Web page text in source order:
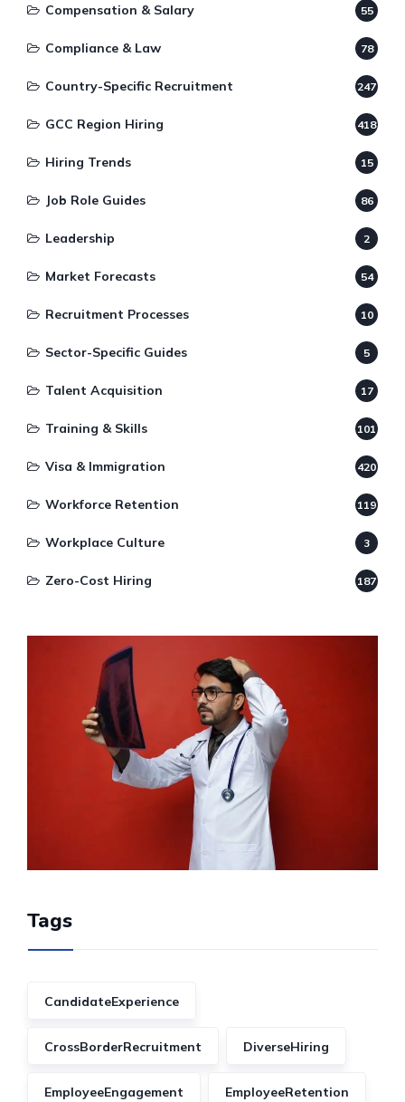
Compensation & Salary 55
Compliance & Law 78
Country-Specific Recruitment 247
GCC Region Hiring 418
Hiring Trends 15
Job Role Guides 86
Leadership 2
Market Forecasts 54
Recruitment Processes 10
Sector-Specific Guides 5
Talent Acquisition 17
Training & Skills 101
Visa & Immigration 420
Workforce Retention 119
Workplace Culture 3
Zero-Cost Hiring 187
Tags
CandidateExperience
CrossBorderRecruitment DiverseHiring
EmployeeEngagement EmployeeRetention